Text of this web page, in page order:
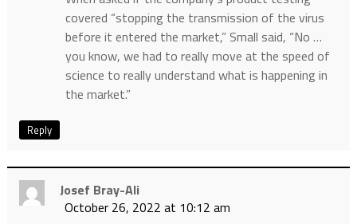
covered “stopping the transmission of the virus
before it entered the market,” Small said, “No …
you know, we had to really move at the speed of
science to really understand what is happening in
the market.”
Reply
Josef Bray-Ali
October 26, 2022 at 10:12 am